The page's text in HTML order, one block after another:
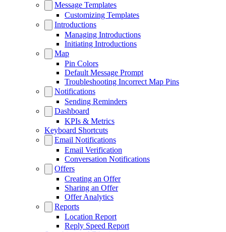
Message Templates
Customizing Templates
Introductions
Managing Introductions
Initiating Introductions
Map
Pin Colors
Default Message Prompt
Troubleshooting Incorrect Map Pins
Notifications
Sending Reminders
Dashboard
KPIs & Metrics
Keyboard Shortcuts
Email Notifications
Email Verification
Conversation Notifications
Offers
Creating an Offer
Sharing an Offer
Offer Analytics
Reports
Location Report
Reply Speed Report